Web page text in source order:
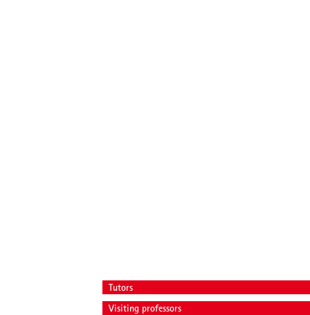
Tutors
Visiting professors